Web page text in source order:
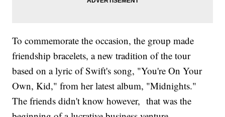
To commemorate the occasion, the group made
friendship bracelets, a new tradition of the tour
based on a lyric of Swift's song, "You're On Your
Own, Kid," from her latest album, "Midnights."
The friends didn't know however, that was the